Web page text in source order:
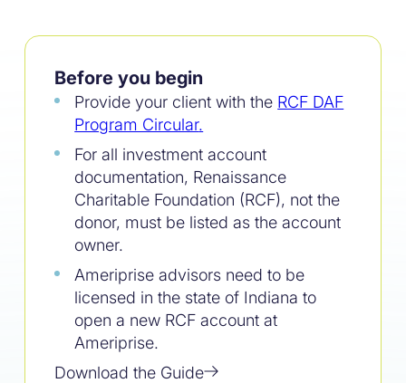
Before you begin
Provide your client with the RCF DAF
Program Circular.
For all investment account
documentation, Renaissance
Charitable Foundation (RCF), not the
donor, must be listed as the account
owner.
Ameriprise advisors need to be
licensed in the state of Indiana to
open a new RCF account at
Ameriprise.
Download the Guide